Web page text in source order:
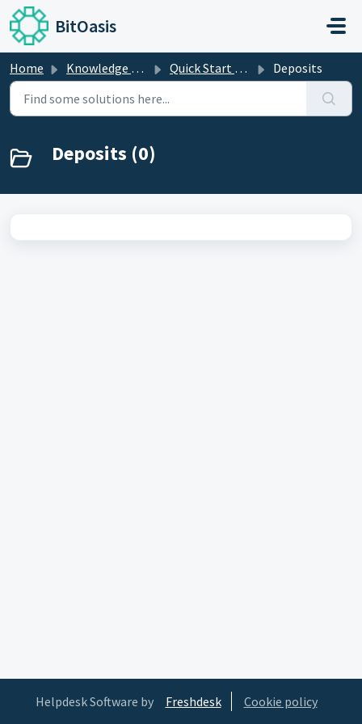
Skip to main content
BitOasis
Home Knowledge base Quick Start Guide Deposits
Deposits (0)
Helpdesk Software by Freshdesk Cookie policy